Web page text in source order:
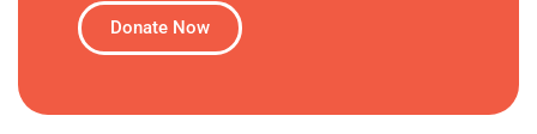
Donate Now